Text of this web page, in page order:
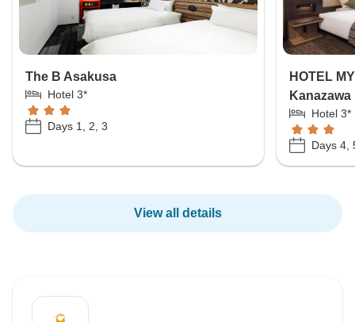
The B Asakusa
Hotel 3*
Days 1, 2, 3
HOTEL
Kanazawa
Hotel 3*
Days 4,
View all details